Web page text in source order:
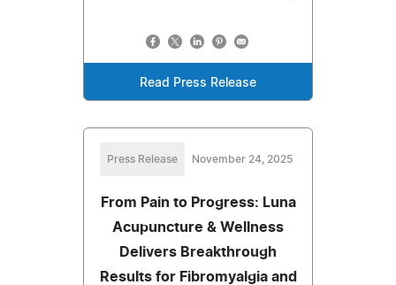
Read Press Release
Press Release November 24, 2025
From Pain to Progress: Luna
Acupuncture & Wellness
Delivers Breakthrough
Results for Fibromyalgia and